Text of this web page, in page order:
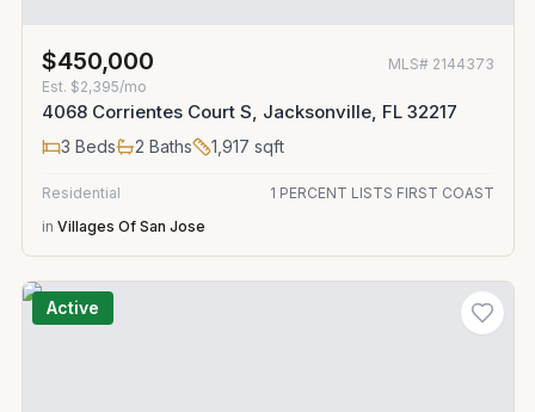
$450,000 MLS# 2144373
Est. $2,395/mo
4068 Corrientes Court S, Jacksonville, FL 32217
3 Beds 2 Baths 1,917 sqft
Residential
1 PERCENT LISTS FIRST COAST
in Villages Of San Jose
Active